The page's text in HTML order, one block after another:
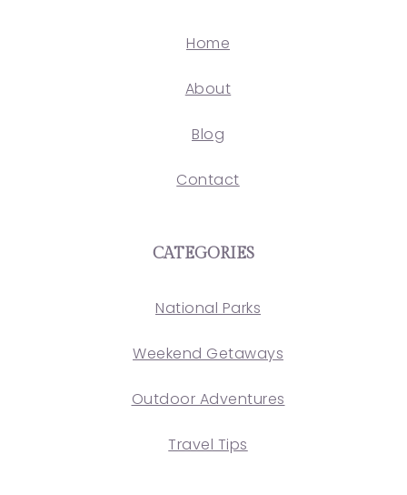
Home
About
Blog
Contact
CATEGORIES
National Parks
Weekend Getaways
Outdoor Adventures
Travel Tips